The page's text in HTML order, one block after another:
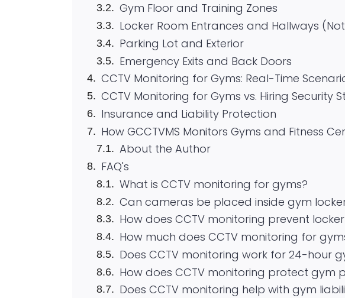
Gym Floor and Training Zones
Locker Room Entrances and Hallways
Parking Lot and Exterior
Emergency Exits and Back Doors
CCTV Monitoring for Gyms: Real-Time
CCTV Monitoring for Gyms vs. Hiring Security
Insurance and Liability Protection
How GCCTVMS Monitors Gyms and Fitness
About the Author
FAQ's
What is CCTV monitoring for gyms?
Can cameras be placed inside gym
How does CCTV monitoring prevent
How much does CCTV monitoring for
Does CCTV monitoring work for 24-hour
How does CCTV monitoring protect gym
Does CCTV monitoring help with gym